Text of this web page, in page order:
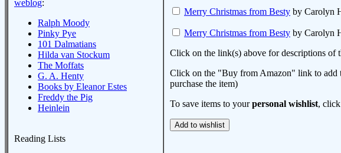
weblog:
Ralph Moody
Pinky Pye
101 Dalmatians
Hilda van Stockum
The Moffats
G. A. Henty
Books by Eleanor Estes
Freddy the Pig
Heinlein
Reading Lists
Merry Christmas from Besty by Carolyn
Merry Christmas from Besty by Carolyn
Click on the link(s) above for descriptions of
Click on the "Buy from Amazon" link to add
purchase the item)
To save items to yourpersonal wishlist, click